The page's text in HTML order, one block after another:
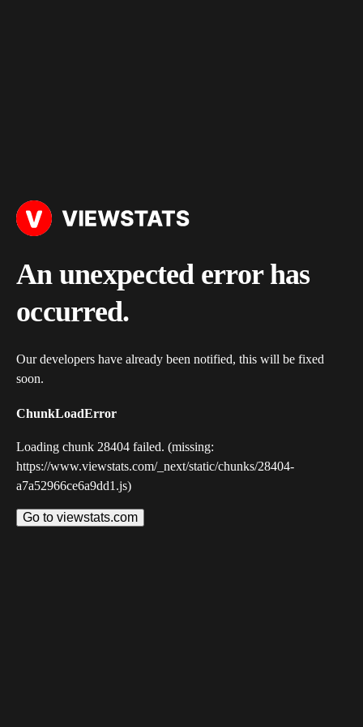
An unexpected error has
occurred.
Our developers have already been notified, this will be fixed
soon.
ChunkLoadError
Loading chunk 28404 failed. (missing:
https://www.viewstats.com/_next/static/chunks/28404-
a7a52966ce6a9dd1.js)
Go to viewstats.com